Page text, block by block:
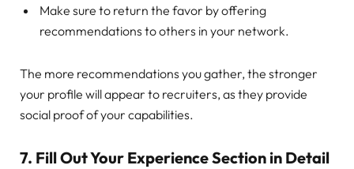
Make sure to return the favor by offering
recommendations to others in your network.
The more recommendations you gather, the stronger
your profile will appear to recruiters, as they provide
social proof of your capabilities.
7. Fill Out Your Experience Section in Detail